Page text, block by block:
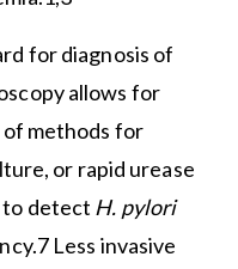
for diagnosis of
allows for
of methods for
or rapid urease
to detect H. pylori
Less invasive